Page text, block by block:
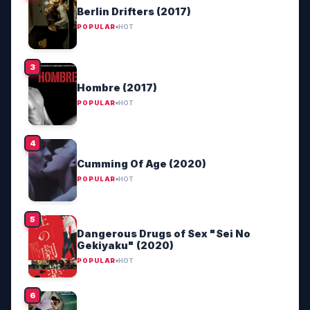
Berlin Drifters (2017)
POPULAR HOT
Hombre (2017)
POPULAR HOT
Cumming Of Age (2020)
POPULAR HOT
Dangerous Drugs of Sex "Sei No
Gekiyaku" (2020)
POPULAR HOT